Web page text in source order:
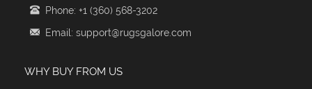
Phone: +1 (360) 568-3202
Email: support@rugsgalore.com
WHY BUY FROM US